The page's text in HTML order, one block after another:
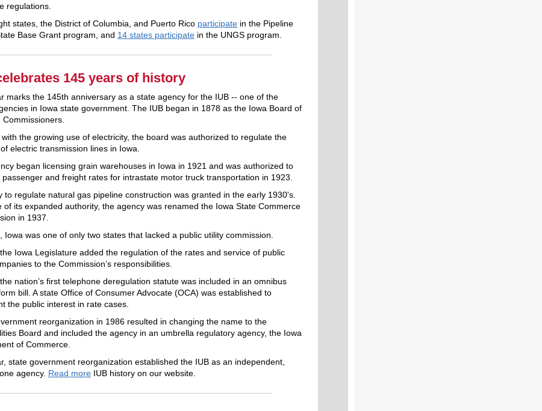
regulations.
states, the District of Columbia, and Puerto Rico participate in the Pipeline
Base Grant program, and 14 states participate in the UNGS program.
145 years of history
marks the 145th anniversary as a state agency for the IUB -- one of the
in Iowa state government. The IUB began in 1878 as the Iowa Board of
Commissioners.
with the growing use of electricity, the board was authorized to regulate the
electric transmission lines in Iowa.
began licensing grain warehouses in Iowa in 1921 and was authorized to
passenger and freight rates for intrastate motor truck transportation in 1923.
to regulate natural gas pipeline construction was granted in the early 1930's.
of its expanded authority, the agency was renamed the Iowa State Commerce
in 1937.
Iowa was one of only two states that lacked a public utility commission.
Iowa Legislature added the regulation of the rates and service of public
to the Commission’s responsibilities.
nation’s first telephone deregulation statute was included in an omnibus
bill. A state Office of Consumer Advocate (OCA) was established to
the public interest in rate cases.
reorganization in 1986 resulted in changing the name to the
Board and included the agency in an umbrella regulatory agency, the Iowa
of Commerce.
state government reorganization established the IUB as an independent,
agency. Read more IUB history on our website.